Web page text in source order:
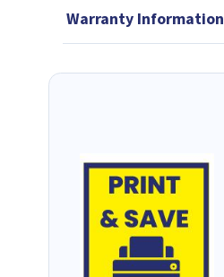
Warranty Information